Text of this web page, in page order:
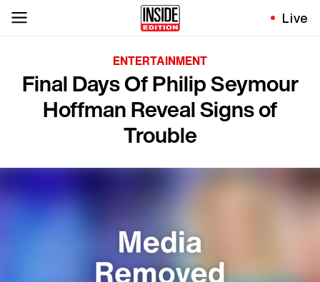
Live
ENTERTAINMENT
Final Days Of Philip Seymour
Hoffman Reveal Signs of
Trouble